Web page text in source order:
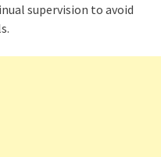
supervision to avoid